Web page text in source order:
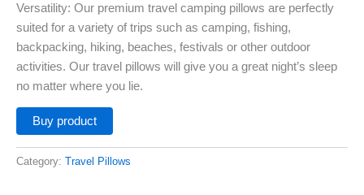
Versatility: Our premium travel camping pillows are perfectly
suited for a variety of trips such as camping, fishing,
backpacking, hiking, beaches, festivals or other outdoor
activities. Our travel pillows will give you a great night’s sleep
no matter where you lie.
Buy product
Category: Travel Pillows